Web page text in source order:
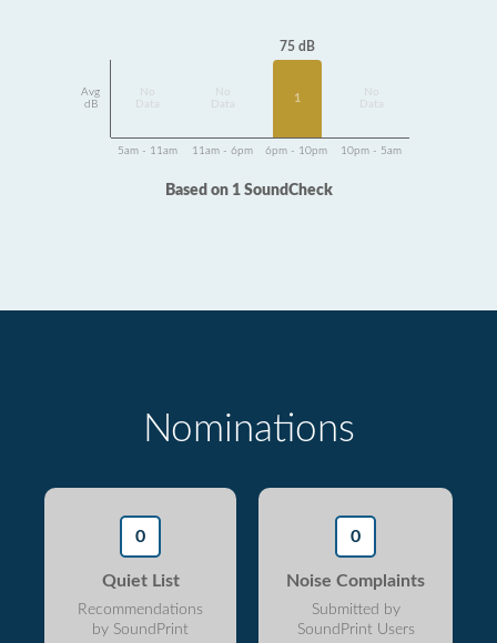
Avg
dB
Data
Data
75 dB
1
Data
5am - 11am 11am - 6pm 6pm - 10pm 10pm - 5am
Based on 1 SoundCheck
Nominations
0
Quiet List
Recommendations
by SoundPrint
0
Noise Complaints
Submitted by
SoundPrint Users